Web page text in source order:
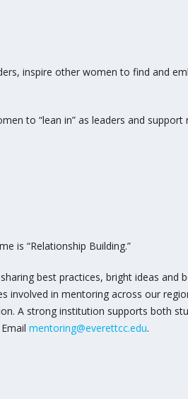
inspire other women to find and
to “lean in” as leaders and
is “Relationship Building.”
best practices, bright ideas and
involved in mentoring across our
A strong institution supports both
mentoring@everettcc.edu.